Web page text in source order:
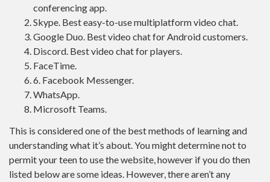
conferencing app.
Skype. Best easy-to-use multiplatform video chat.
Google Duo. Best video chat for Android customers.
Discord. Best video chat for players.
FaceTime.
6. Facebook Messenger.
WhatsApp.
Microsoft Teams.
This is considered one of the best methods of learning and
understanding what it’s about. You might determine not to
permit your teen to use the website, however if you do then
listed below are some ideas. However, there aren’t any